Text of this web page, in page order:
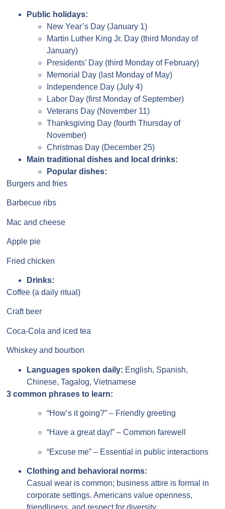
Public holidays:
New Year’s Day (January 1)
Martin Luther King Jr. Day (third Monday of
January)
Presidents’ Day (third Monday of February)
Memorial Day (last Monday of May)
Independence Day (July 4)
Labor Day (first Monday of September)
Veterans Day (November 11)
Thanksgiving Day (fourth Thursday of
November)
Christmas Day (December 25)
Main traditional dishes and local drinks:
Popular dishes:
Burgers and fries
Barbecue ribs
Mac and cheese
Apple pie
Fried chicken
Drinks:
Coffee (a daily ritual)
Craft beer
Coca-Cola and iced tea
Whiskey and bourbon
Languages spoken daily: English, Spanish,
Chinese, Tagalog, Vietnamese
3 common phrases to learn:
“How’s it going?” – Friendly greeting
“Have a great day!” – Common farewell
“Excuse me” – Essential in public interactions
Clothing and behavioral norms:
Casual wear is common; business attire is formal in
corporate settings. Americans value openness,